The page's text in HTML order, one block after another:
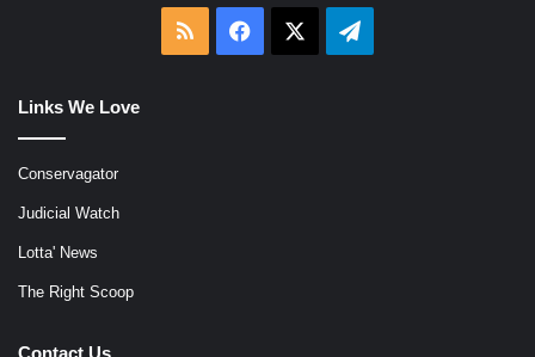
RSS Facebook Telegram
Links We Love
Conservagator
Judicial Watch
Lotta' News
The Right Scoop